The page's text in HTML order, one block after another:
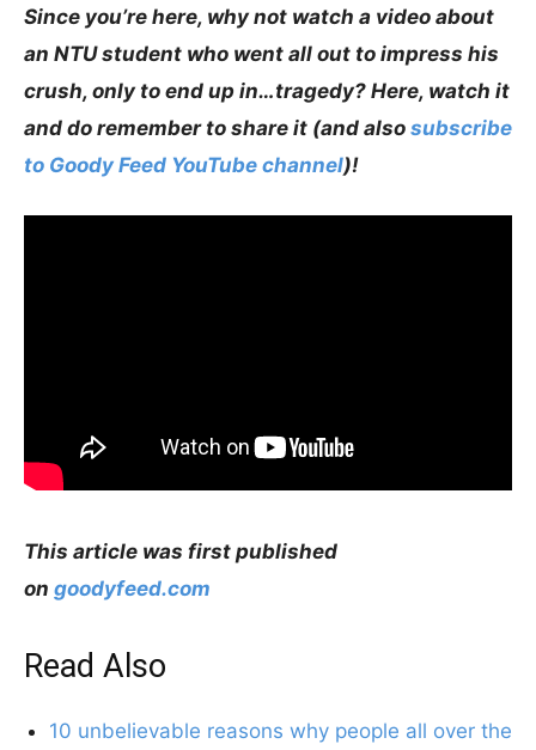
Since you’re here, why not watch a video about
an NTU student who went all out to impress his
crush, only to end up in…tragedy? Here, watch it
and do remember to share it (and also subscribe
to Goody Feed YouTube channel)!
This article was first published
on goodyfeed.com
Read Also
10 unbelievable reasons why people all over the